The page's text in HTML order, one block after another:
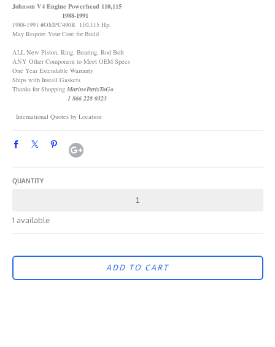
Johnson V4 Engine Powerhead 110,115
1988-1991
1988-1991 #OMPC490R 110,115 Hp.
May Require Your Core for Build
ALL New Piston, Ring, Bearing, Rod Bolt
ANY Other Component to Meet OEM Specs
One Year Extendable Warranty
Ships with Install Gaskets
Thanks for Shopping MarinePartsToGo
1 866 228 0323
International Quotes by Location
QUANTITY
1 available
ADD TO CART